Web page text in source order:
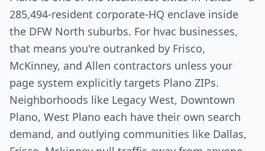
285,494-resident corporate-HQ enclave inside
the DFW North suburbs. For hvac businesses,
that means you're outranked by Frisco,
McKinney, and Allen contractors unless your
page system explicitly targets Plano ZIPs.
Neighborhoods like Legacy West, Downtown
Plano, West Plano each have their own search
demand, and outlying communities like Dallas,